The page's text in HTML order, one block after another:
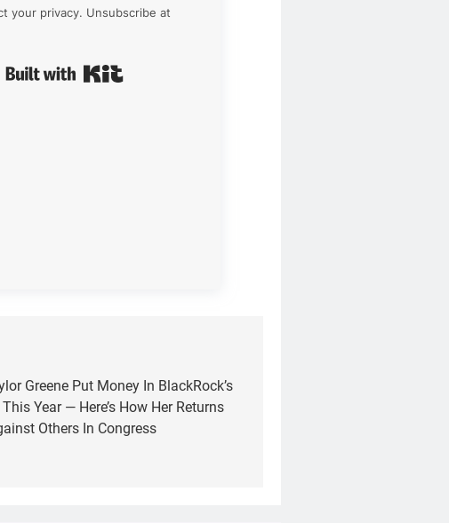
your privacy. Unsubscribe at
Greene Put Money In BlackRock’s
Year — Here’s How Her Returns
Others In Congress